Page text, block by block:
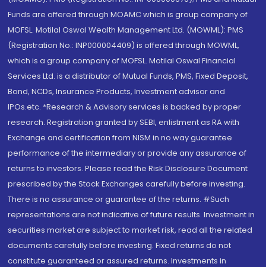
Funds are offered through MOAMC which is group company of
MOFSL. Motilal Oswal Wealth Management Ltd. (MOWML): PMS
(Registration No.: INP000004409) is offered through MOWML,
which is a group company of MOFSL. Motilal Oswal Financial
Services Ltd. is a distributor of Mutual Funds, PMS, Fixed Deposit,
Bond, NCDs, Insurance Products, Investment advisor and
IPOs.etc. *Research & Advisory services is backed by proper
research. Registration granted by SEBI, enlistment as RA with
Exchange and certification from NISM in no way guarantee
performance of the intermediary or provide any assurance of
returns to investors. Please read the Risk Disclosure Document
prescribed by the Stock Exchanges carefully before investing.
There is no assurance or guarantee of the returns. #Such
representations are not indicative of future results. Investment in
securities market are subject to market risk, read all the related
documents carefully before investing. Fixed returns do not
constitute guaranteed or assured returns. Investments in